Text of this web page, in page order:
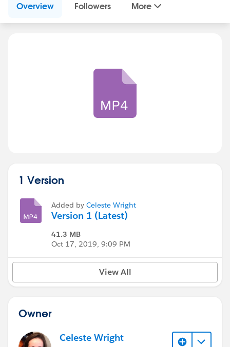
Overview Followers More
1 Version
Added by Celeste Wright
Version 1 (Latest)
41.3 MB
Oct 17, 2019, 9:09 PM
View All
Owner
Celeste Wright